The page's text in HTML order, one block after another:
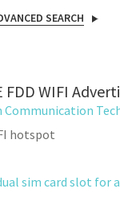
IoT
SEARCH
FDD WIFI
Communication
hotspot
sim card slot for